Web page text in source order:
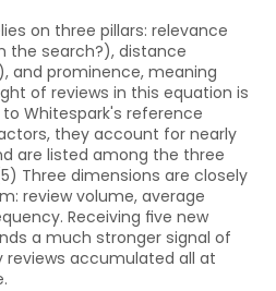
on three pillars: relevance
the search?), distance
and prominence, meaning
of reviews in this equation is
Whitespark's reference
they account for nearly
are listed among the three
Three dimensions are closely
review volume, average
Receiving five new
a much stronger signal of
accumulated all at